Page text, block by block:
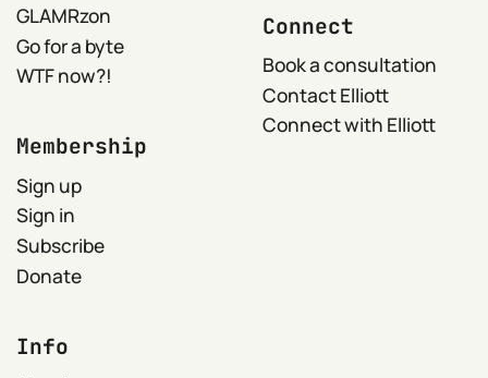
GLAMRzon
Go for a byte
WTF now?!
Membership
Sign up
Sign in
Subscribe
Donate
Connect
Book a consultation
Contact Elliott
Connect with Elliott
Info